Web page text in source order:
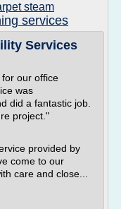
steam
services
Services
our office
was
did a fantastic job.
project."
provided by
come to our
care and close...